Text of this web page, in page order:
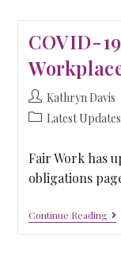
COVID-
Kathryn Davis
Latest
Fair Work has
obligations
Continue Reading